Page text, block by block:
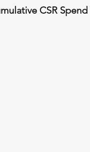
CSR Spend